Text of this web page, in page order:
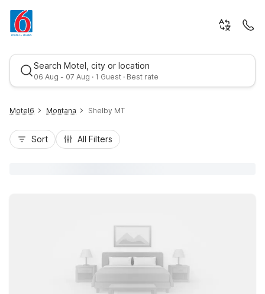
Search Motel, city or location
06 Aug - 07 Aug · 1 Guest · Best rate
Motel6 Montana Shelby MT
Sort All Filters